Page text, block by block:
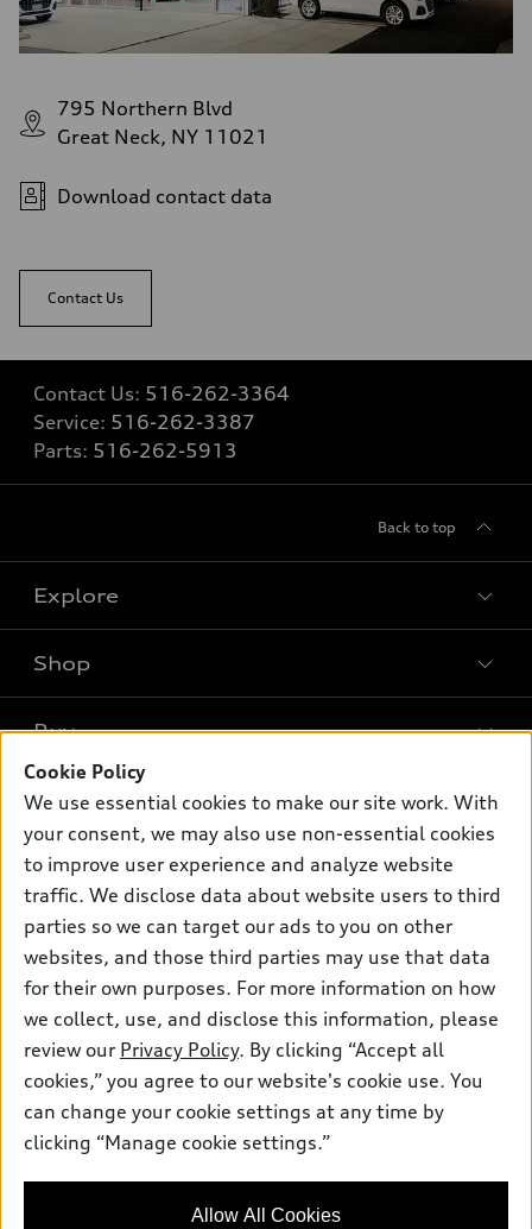
Performance data
Top speed
—
Fuel consumption
Fuel
—
Fuel consumption - highway
—
795 Northern Blvd
Great Neck, NY 11021
Download contact data
Contact Us
Contact Us: 516-262-3364
Service: 516-262-3387
Parts: 516-262-5913
Back to top
Explore
Models
What is e-tron®
SUV Models
Electric Models
Subscribe to model updates
Shop
New inventory
Pre-owned inventory
Certified pre-owned
Compare Vehicles
Buy
Trade-in value
Leasing
Apply for financing
Own
myAudi
About myAudi
Audi Financial Services
Audi collection store
Accessories
Audi connect
Roadside Assistance
Support
Contact Us
About Audi
Sitemap
Privacy Policy
© 2026 Audi of America. All rights reserved.
Audi of America takes efforts to ensure the accuracy of
information on the general vehicle information pages. Models are
availability may change, please see dealer for complete details
Cookie Policy
We use essential cookies to make our site work. With
your consent, we may also use non-essential cookies
to improve user experience and analyze website
traffic. We disclose data about website users to third
parties so we can target our ads to you on other
websites, and those third parties may use that data
for their own purposes. For more information on how
we collect, use, and disclose this information, please
review our Privacy Policy. By clicking “Accept all
cookies,” you agree to our website's cookie use. You
can change your cookie settings at any time by
clicking “Manage cookie settings.”
Allow All Cookies